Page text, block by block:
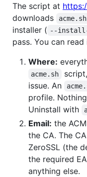
The script at
downloads
acme.sh
installer ( --
pass. You can
Where:
acme.sh
issue. An
profile.
Uninstall with
Email: the
the CA. The
ZeroSSL (the
the required
anything else.